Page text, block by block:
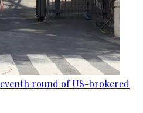
round of US-brokered